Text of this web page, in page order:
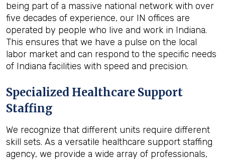
being part of a massive national network with over
five decades of experience, our IN offices are
operated by people who live and work in Indiana.
This ensures that we have a pulse on the local
labor market and can respond to the specific needs
of Indiana facilities with speed and precision.
Specialized Healthcare Support
Staffing
We recognize that different units require different
skill sets. As a versatile healthcare support staffing
agency, we provide a wide array of professionals,